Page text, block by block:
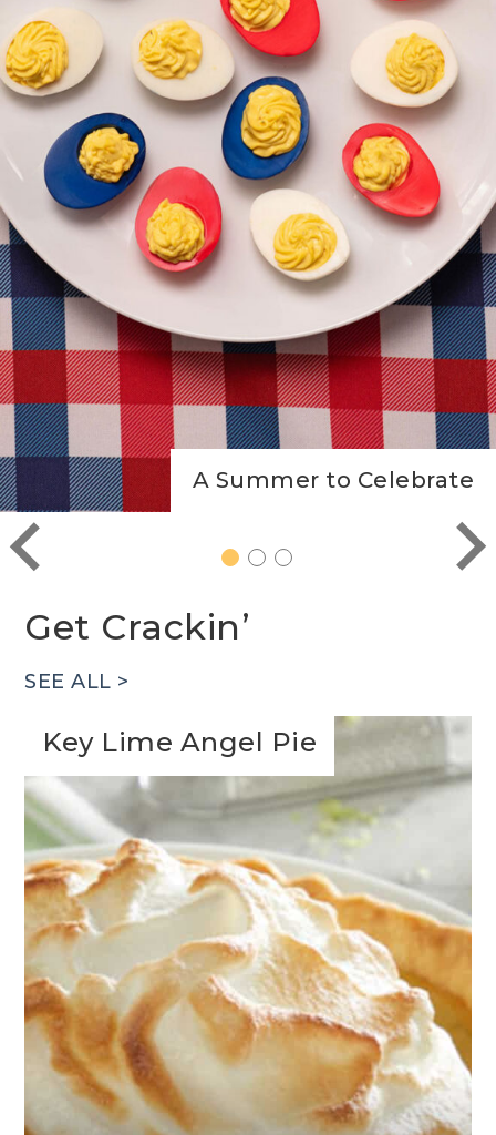
A Summer to Celebrate
1 2 3
Get Crackin’
SEE ALL >
Key Lime Angel Pie